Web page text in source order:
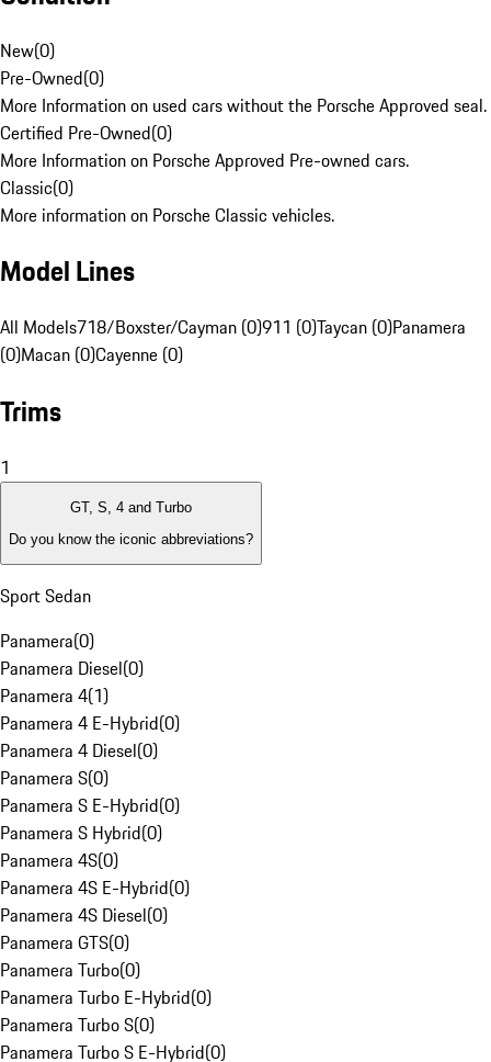
New(0)
Pre-Owned(0)
More Information on used cars without the Porsche Approved seal.
Certified Pre-Owned(0)
More Information on Porsche Approved Pre-owned cars.
Classic(0)
More information on Porsche Classic vehicles.
Model Lines
All Models718/Boxster/Cayman (0)911 (0)Taycan (0)Panamera
(0)Macan (0)Cayenne (0)
Trims
1
GT, S, 4 and Turbo
Do you know the iconic abbreviations?
Sport Sedan
Panamera(0)
Panamera Diesel(0)
Panamera 4(1)
Panamera 4 E-Hybrid(0)
Panamera 4 Diesel(0)
Panamera S(0)
Panamera S E-Hybrid(0)
Panamera S Hybrid(0)
Panamera 4S(0)
Panamera 4S E-Hybrid(0)
Panamera 4S Diesel(0)
Panamera GTS(0)
Panamera Turbo(0)
Panamera Turbo E-Hybrid(0)
Panamera Turbo S(0)
Panamera Turbo S E-Hybrid(0)